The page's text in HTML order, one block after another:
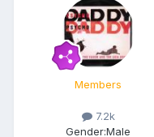
Members
7.2k
Gender:Male